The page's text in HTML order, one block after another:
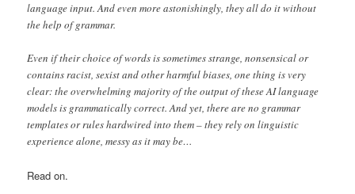
language input. And even more astonishingly, they all do it without
the help of grammar.
Even if their choice of words is sometimes strange, nonsensical or
contains racist, sexist and other harmful biases, one thing is very
clear: the overwhelming majority of the output of these AI language
models is grammatically correct. And yet, there are no grammar
templates or rules hardwired into them – they rely on linguistic
experience alone, messy as it may be…
Read on.